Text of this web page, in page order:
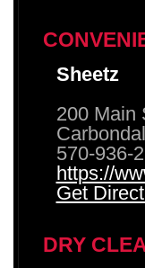
Sheetz
200 Main
570-936-
https://
Get
DRY